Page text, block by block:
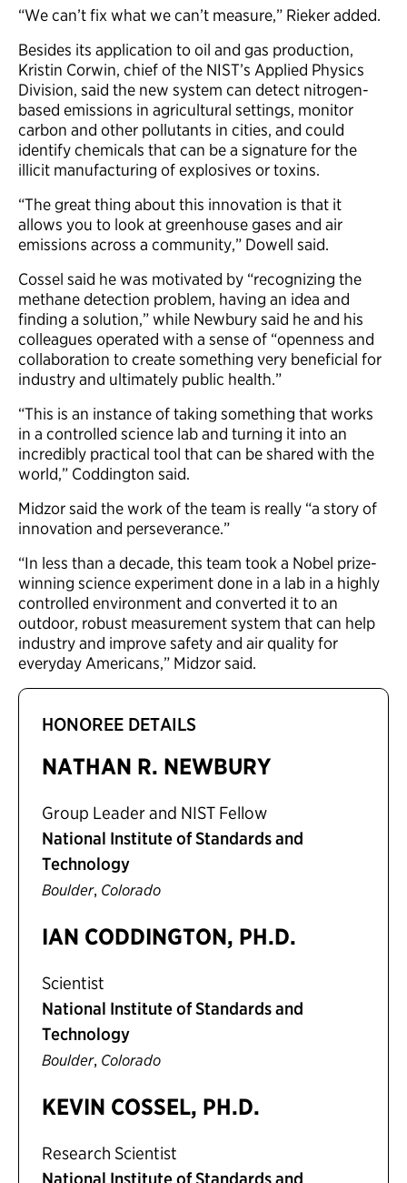
“We can’t fix what we can’t measure,” Rieker added.
Besides its application to oil and gas production,
Kristin Corwin, chief of the NIST’s Applied Physics
Division, said the new system can detect nitrogen-
based emissions in agricultural settings, monitor
carbon and other pollutants in cities, and could
identify chemicals that can be a signature for the
illicit manufacturing of explosives or toxins.
“The great thing about this innovation is that it
allows you to look at greenhouse gases and air
emissions across a community,” Dowell said.
Cossel said he was motivated by “recognizing the
methane detection problem, having an idea and
finding a solution,” while Newbury said he and his
colleagues operated with a sense of “openness and
collaboration to create something very beneficial for
industry and ultimately public health.”
“This is an instance of taking something that works
in a controlled science lab and turning it into an
incredibly practical tool that can be shared with the
world,” Coddington said.
Midzor said the work of the team is really “a story of
innovation and perseverance.”
“In less than a decade, this team took a Nobel prize-
winning science experiment done in a lab in a highly
controlled environment and converted it to an
outdoor, robust measurement system that can help
industry and improve safety and air quality for
everyday Americans,” Midzor said.
HONOREE DETAILS
NATHAN R. NEWBURY
Group Leader and NIST Fellow
National Institute of Standards and
Technology
Boulder, Colorado
IAN CODDINGTON, PH.D.
Scientist
National Institute of Standards and
Technology
Boulder, Colorado
KEVIN COSSEL, PH.D.
Research Scientist